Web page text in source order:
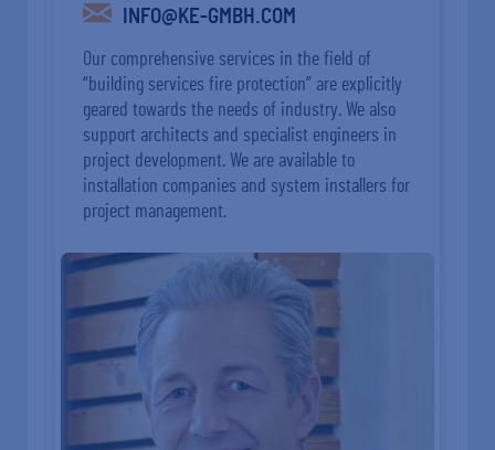
INFO@KE-GMBH.COM
Our comprehensive services in the field of
“building services fire protection” are explicitly
geared towards the needs of industry. We also
support architects and specialist engineers in
project development. We are available to
installation companies and system installers for
project management.